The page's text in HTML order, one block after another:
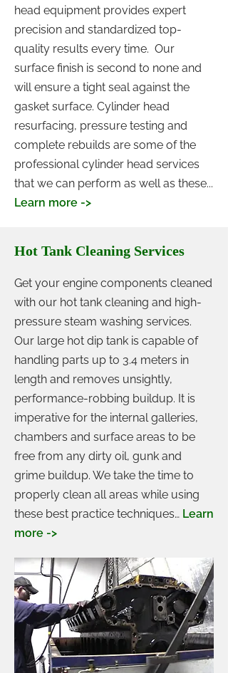
head equipment provides expert
precision and standardized top-
quality results every time. Our
surface finish is second to none and
will ensure a tight seal against the
gasket surface. Cylinder head
resurfacing, pressure testing and
complete rebuilds are some of the
professional cylinder head services
that we can perform as well as these...
Learn more ->
Hot Tank Cleaning Services
Get your engine components cleaned
with our hot tank cleaning and high-
pressure steam washing services.
Our large hot dip tank is capable of
handling parts up to 3.4 meters in
length and removes unsightly,
performance-robbing buildup. It is
imperative for the internal galleries,
chambers and surface areas to be
free from any dirty oil, gunk and
grime buildup. We take the time to
properly clean all areas while using
these best practice techniques… Learn
more ->